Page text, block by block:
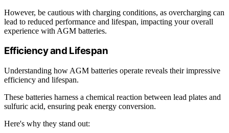
However, be cautious with charging conditions, as overcharging can
lead to reduced performance and lifespan, impacting your overall
experience with AGM batteries.
Efficiency and Lifespan
Understanding how AGM batteries operate reveals their impressive
efficiency and lifespan.
These batteries harness a chemical reaction between lead plates and
sulfuric acid, ensuring peak energy conversion.
Here's why they stand out: